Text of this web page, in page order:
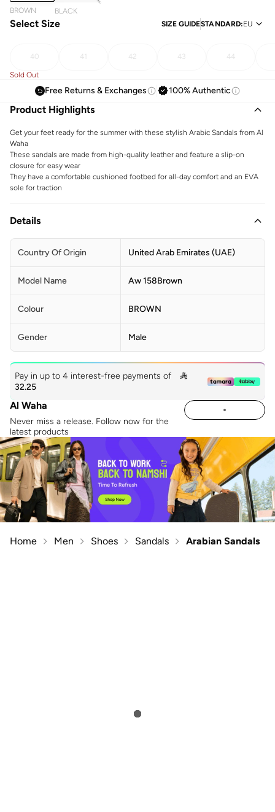
BROWN BLACK
Select Size SIZE GUIDESTANDARD:EU
40 41 42 43 44
Sold Out
Free Returns & Exchanges 100% Authentic
Product Highlights
Get your feet ready for the summer with these stylish Arabic Sandals from Al
Waha
These sandals are made from high-quality leather and feature a slip-on
closure for easy wear
They have a comfortable cushioned footbed for all-day comfort and an EVA
sole for traction
Details
Country Of Origin United Arab Emirates (UAE)
Model Name Aw 158Brown
Colour BROWN
Gender Male
Pay in up to 4 interest-free payments of

32.25
Al Waha
Never miss a release. Follow now for the
latest products
Home Men Shoes Sandals Arabian Sandals